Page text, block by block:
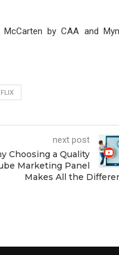
by CAA and
next post
Choosing a Quality
Marketing Panel
Makes All the